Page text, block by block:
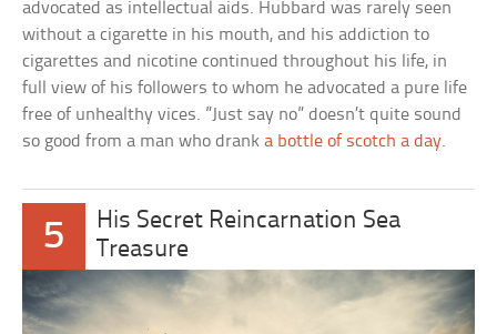
advocated as intellectual aids. Hubbard was rarely seen
without a cigarette in his mouth, and his addiction to
cigarettes and nicotine continued throughout his life, in
full view of his followers to whom he advocated a pure life
free of unhealthy vices. ”Just say no” doesn’t quite sound
so good from a man who dranka bottle of scotch a day.
5
His Secret Reincarnation Sea
Treasure